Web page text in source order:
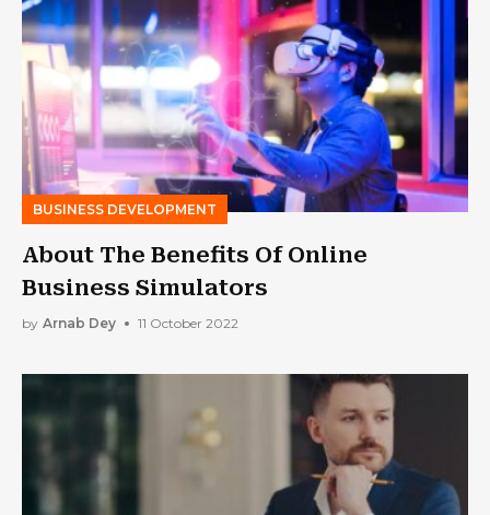
BUSINESS DEVELOPMENT
About The Benefits Of Online
Business Simulators
by Arnab Dey 11 October 2022